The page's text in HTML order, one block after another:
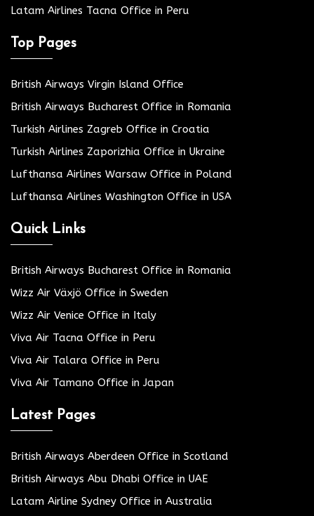
Latam Airlines Tacna Office in Peru
Top Pages
British Airways Virgin Island Office
British Airways Bucharest Office in Romania
Turkish Airlines Zagreb Office in Croatia
Turkish Airlines Zaporizhia Office in Ukraine
Lufthansa Airlines Warsaw Office in Poland
Lufthansa Airlines Washington Office in USA
Quick Links
British Airways Bucharest Office in Romania
Wizz Air Växjö Office in Sweden
Wizz Air Venice Office in Italy
Viva Air Tacna Office in Peru
Viva Air Talara Office in Peru
Viva Air Tamano Office in Japan
Latest Pages
British Airways Aberdeen Office in Scotland
British Airways Abu Dhabi Office in UAE
Latam Airline Sydney Office in Australia